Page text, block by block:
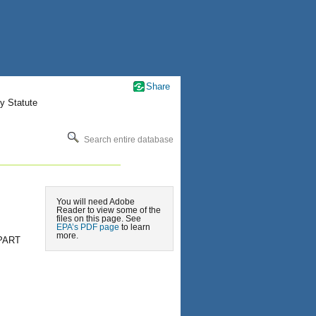
Statute
Search entire database
You will need Adobe
Reader to view some of the
files on this page. See
EPA’s PDF page to learn
more.
Share